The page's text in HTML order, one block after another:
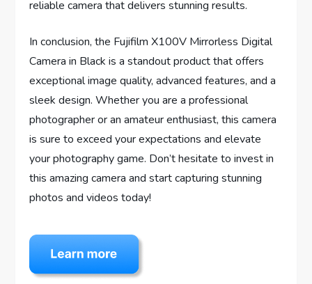
reliable camera that delivers stunning results.
In conclusion, the Fujifilm X100V Mirrorless Digital
Camera in Black is a standout product that offers
exceptional image quality, advanced features, and a
sleek design. Whether you are a professional
photographer or an amateur enthusiast, this camera
is sure to exceed your expectations and elevate
your photography game. Don’t hesitate to invest in
this amazing camera and start capturing stunning
photos and videos today!